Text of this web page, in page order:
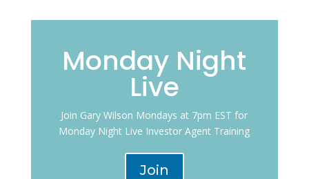
Monday Night
Live
Join Gary Wilson Mondays at 7pm EST for
Monday Night Live Investor Agent Training
Join